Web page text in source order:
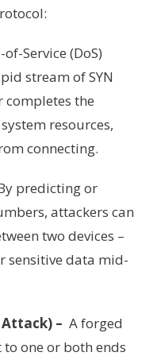
Service (DoS)
stream of SYN
completes the
resources,
connecting.
predicting or
attackers can
two devices –
sensitive data mid-
Attack) – A forged
to one or both ends